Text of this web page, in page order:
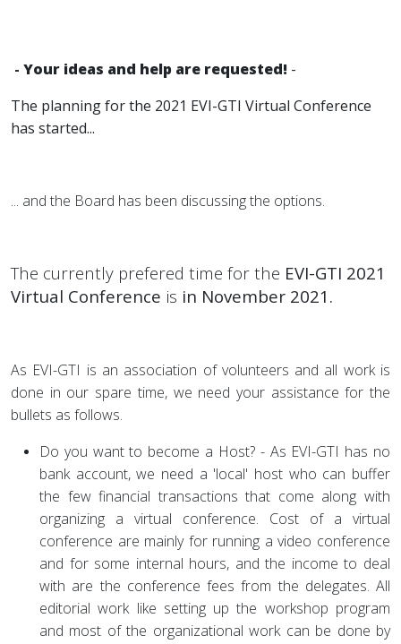
- Your ideas and help are requested! -
The planning for the 2021 EVI-GTI Virtual Conference
has started...
... and the Board has been discussing the options.
The currently prefered time for the EVI-GTI 2021
Virtual Conference is in November 2021.
As EVI-GTI is an association of volunteers and all work is
done in our spare time, we need your assistance for the
bullets as follows.
Do you want to become a Host? - As EVI-GTI has no
bank account, we need a 'local' host who can buffer
the few financial transactions that come along with
organizing a virtual conference. Cost of a virtual
conference are mainly for running a video conference
and for some internal hours, and the income to deal
with are the conference fees from the delegates. All
editorial work like setting up the workshop program
and most of the organizational work can be done by